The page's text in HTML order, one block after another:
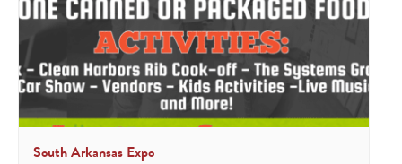
South Arkansas Expo